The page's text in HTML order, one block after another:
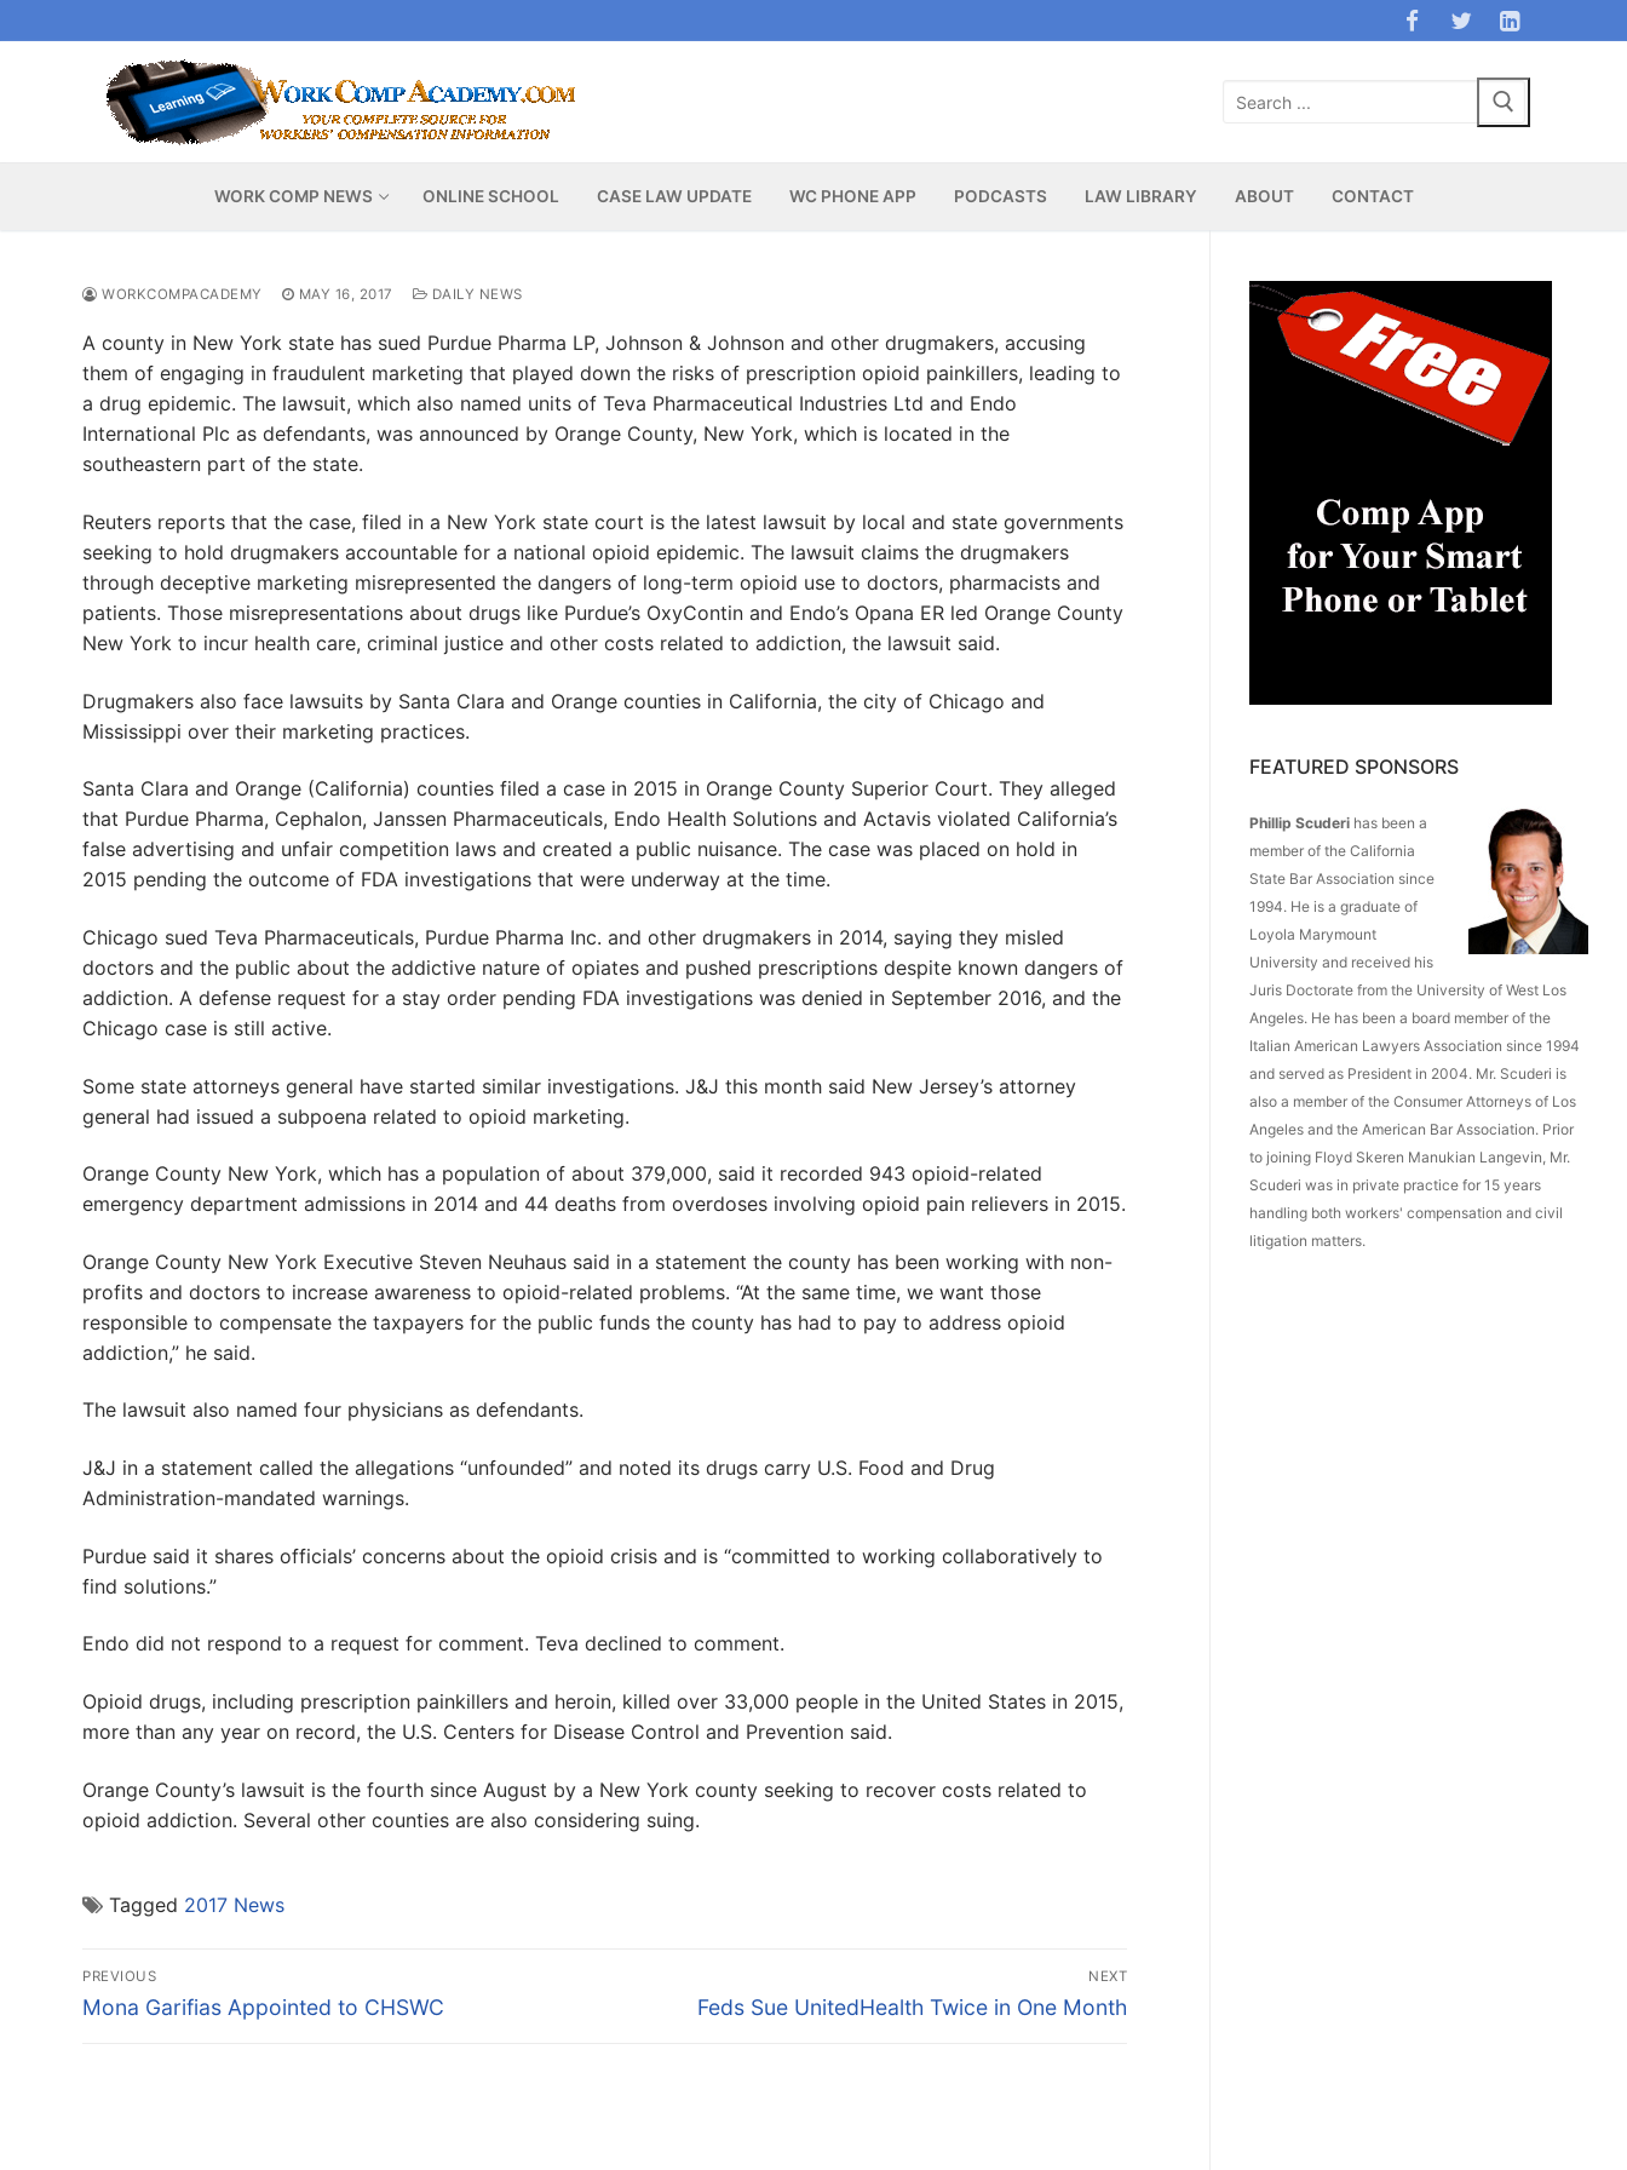
to
Search
WORK COMP NEWS ONLINE SCHOOL CASE LAW UPDATE WC PHONE APP PODCASTS LAW LIBRARY ABOUT CONTACT
WORKCOMPACADEMY MAY 16, 2017 DAILY NEWS
A county in New York state has sued Purdue Pharma LP, Johnson & Johnson and other drugmakers, accusing
them of engaging in fraudulent marketing that played down the risks of prescription opioid painkillers, leading to
a drug epidemic. The lawsuit, which also named units of Teva Pharmaceutical Industries Ltd and Endo
International Plc as defendants, was announced by Orange County, New York, which is located in the
southeastern part of the state.
Reuters reports that the case, filed in a New York state court is the latest lawsuit by local and state governments
seeking to hold drugmakers accountable for a national opioid epidemic. The lawsuit claims the drugmakers
through deceptive marketing misrepresented the dangers of long-term opioid use to doctors, pharmacists and
patients. Those misrepresentations about drugs like Purdue’s OxyContin and Endo’s Opana ER led Orange County
New York to incur health care, criminal justice and other costs related to addiction, the lawsuit said.
Drugmakers also face lawsuits by Santa Clara and Orange counties in California, the city of Chicago and
Mississippi over their marketing practices.
Santa Clara and Orange (California) counties filed a case in 2015 in Orange County Superior Court. They alleged
that Purdue Pharma, Cephalon, Janssen Pharmaceuticals, Endo Health Solutions and Actavis violated California’s
false advertising and unfair competition laws and created a public nuisance. The case was placed on hold in
2015 pending the outcome of FDA investigations that were underway at the time.
Chicago sued Teva Pharmaceuticals, Purdue Pharma Inc. and other drugmakers in 2014, saying they misled
doctors and the public about the addictive nature of opiates and pushed prescriptions despite known dangers of
addiction. A defense request for a stay order pending FDA investigations was denied in September 2016, and the
Chicago case is still active.
Some state attorneys general have started similar investigations. J&J this month said New Jersey’s attorney
general had issued a subpoena related to opioid marketing.
Orange County New York, which has a population of about 379,000, said it recorded 943 opioid-related
emergency department admissions in 2014 and 44 deaths from overdoses involving opioid pain relievers in 2015.
Orange County New York Executive Steven Neuhaus said in a statement the county has been working with non-
profits and doctors to increase awareness to opioid-related problems. “At the same time, we want those
responsible to compensate the taxpayers for the public funds the county has had to pay to address opioid
addiction,” he said.
The lawsuit also named four physicians as defendants.
J&J in a statement called the allegations “unfounded” and noted its drugs carry U.S. Food and Drug
Administration-mandated warnings.
Purdue said it shares officials’ concerns about the opioid crisis and is “committed to working collaboratively to
find solutions.”
Endo did not respond to a request for comment. Teva declined to comment.
Opioid drugs, including prescription painkillers and heroin, killed over 33,000 people in the United States in 2015,
more than any year on record, the U.S. Centers for Disease Control and Prevention said.
Orange County’s lawsuit is the fourth since August by a New York county seeking to recover costs related to
opioid addiction. Several other counties are also considering suing.
Tagged 2017 News
Post
navigation
PREVIOUS
Previous
Mona Garifias Appointed to CHSWC
NEXT
Next
Feds Sue UnitedHealth Twice in One Month
FEATURED SPONSORS
Phillip Scuderi has been a
member of the California
State Bar Association since
1994. He is a graduate of
Loyola Marymount
University and received his
Juris Doctorate from the University of West Los
Angeles. He has been a board member of the
Italian American Lawyers Association since 1994
and served as President in 2004. Mr. Scuderi is
also a member of the Consumer Attorneys of Los
Angeles and the American Bar Association. Prior
to joining Floyd Skeren Manukian Langevin, Mr.
Scuderi was in private practice for 15 years
handling both workers' compensation and civil
litigation matters.